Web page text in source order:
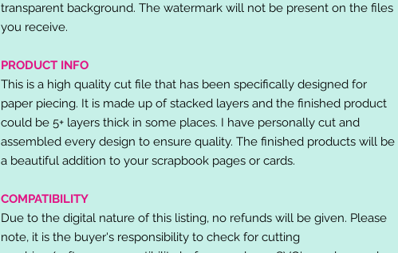
transparent background. The watermark will not be present on the files
you receive.
PRODUCT INFO
This is a high quality cut file that has been specifically designed for
paper piecing. It is made up of stacked layers and the finished product
could be 5+ layers thick in some places. I have personally cut and
assembled every design to ensure quality. The finished products will be
a beautiful addition to your scrapbook pages or cards.
COMPATIBILITY
Due to the digital nature of this listing, no refunds will be given. Please
note, it is the buyer's responsibility to check for cutting